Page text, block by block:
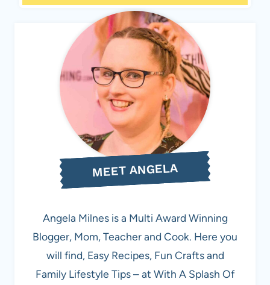
MEET ANGELA
Angela Milnes is a Multi Award Winning
Blogger, Mom, Teacher and Cook. Here you
will find, Easy Recipes, Fun Crafts and
Family Lifestyle Tips – at With A Splash Of